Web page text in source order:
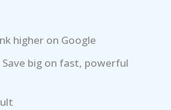
higher on Google
Save big on fast, powerful